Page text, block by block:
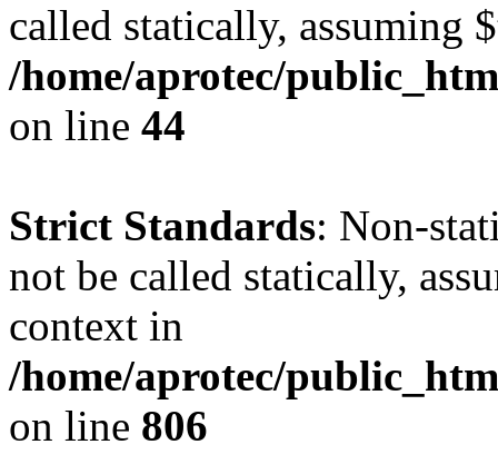
called statically, assuming
/home/aprotec/
on line 44
Strict Standards: Non-
not be called statically,
context in
/home/aprotec/
on line 806